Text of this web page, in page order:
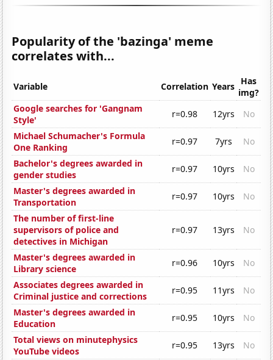
Popularity of the 'bazinga' meme
correlates with...
Variable Correlation Years Has
img?
Google searches for 'Gangnam
Style'
r=0.98 12yrs
No
Michael Schumacher's Formula
One Ranking
r=0.97 7yrs
No
Bachelor's degrees awarded in
gender studies
r=0.97 10yrs
No
Master's degrees awarded in
Transportation
r=0.97 10yrs
No
The number of first-line
supervisors of police and
detectives in Michigan
r=0.97 13yrs No
Master's degrees awarded in
Library science
r=0.96 10yrs
No
Associates degrees awarded in
Criminal justice and corrections
r=0.95 11yrs
No
Master's degrees awarded in
Education
r=0.95 10yrs
No
Total views on minutephysics
YouTube videos
r=0.95 13yrs
No